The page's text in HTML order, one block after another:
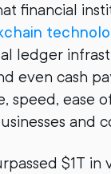
financial
ledger
even cash
ease
and
$1T in